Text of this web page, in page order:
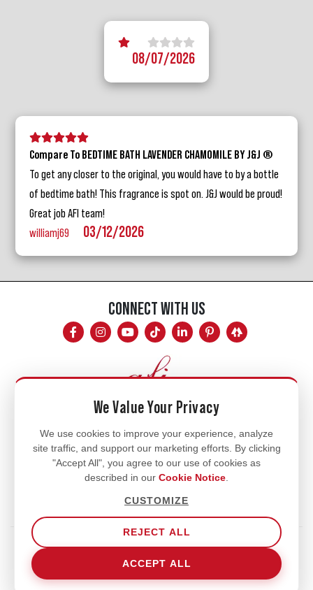
5 stars 3 stars
2 stars
1 star
08/07/2026
5 stars
4 stars
3 stars2 stars
Compare To BEDTIME BATH LAVENDER CHAMOMILE BY J&J ®
To get any closer to the original, you would have to by a bottle
of bedtime bath! This fragrance is spot on. J&J would be proud!
Great job AFI team!
williamj69
03/12/2026
CONNECT WITH US
Mon - Fri
8am - 5pm
770.334.3906
info@afi-usa.com
Terms of Service
Our Privacy Policy
Cookie Notice
Cookie Settings
© 2026 Aromatic Fragrances International
We Value Your Privacy
We use cookies to improve your experience, analyze
site traffic, and support our marketing efforts. By clicking
"Accept All", you agree to our use of cookies as
described in our Cookie Notice
CUSTOMIZE
REJECT ALL
ACCEPT ALL